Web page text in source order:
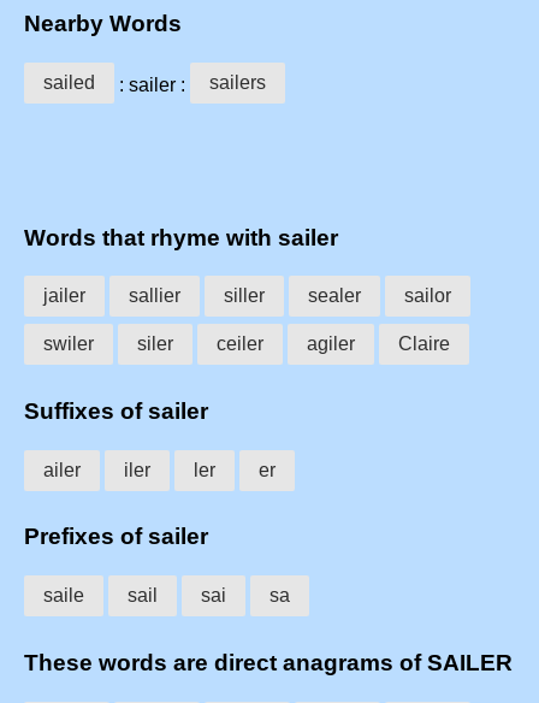
Nearby Words
sailed : sailer : sailers
Words that rhyme with sailer
jailer sallier siller sealer sailor
swiler siler ceiler agiler Claire
Suffixes of sailer
ailer iler ler er
Prefixes of sailer
saile sail sai sa
These words are direct anagrams of SAILER